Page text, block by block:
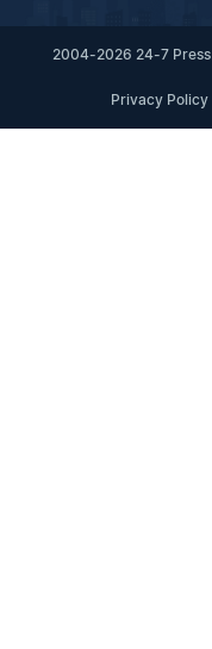
2004-2026 24-7 Press
Privacy Policy